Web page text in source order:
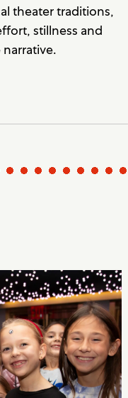
theater traditions,
stillness and